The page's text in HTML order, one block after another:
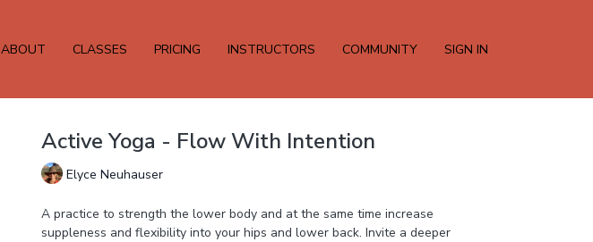
ABOUT CLASSES PRICING INSTRUCTORS COMMUNITY SIGN IN
Active Yoga - Flow With Intention
Elyce Neuhauser
A practice to strength the lower body and at the same time increase
suppleness and flexibility into your hips and lower back. Invite a deeper